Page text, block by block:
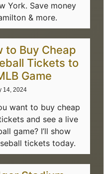
York. Save money
& more.
to Buy Cheap
Tickets to
Game
14, 2024
want to buy cheap
and see a live
game? I’ll show
tickets today.